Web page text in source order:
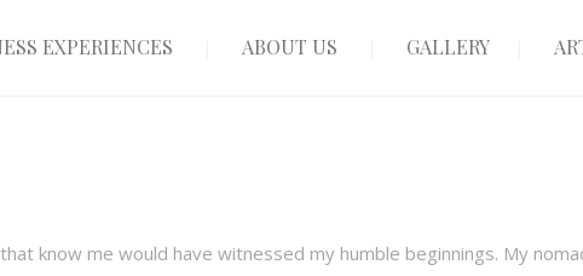
EXPERIENCES ABOUT US GALLERY
know me would have witnessed my humble beginnings. My